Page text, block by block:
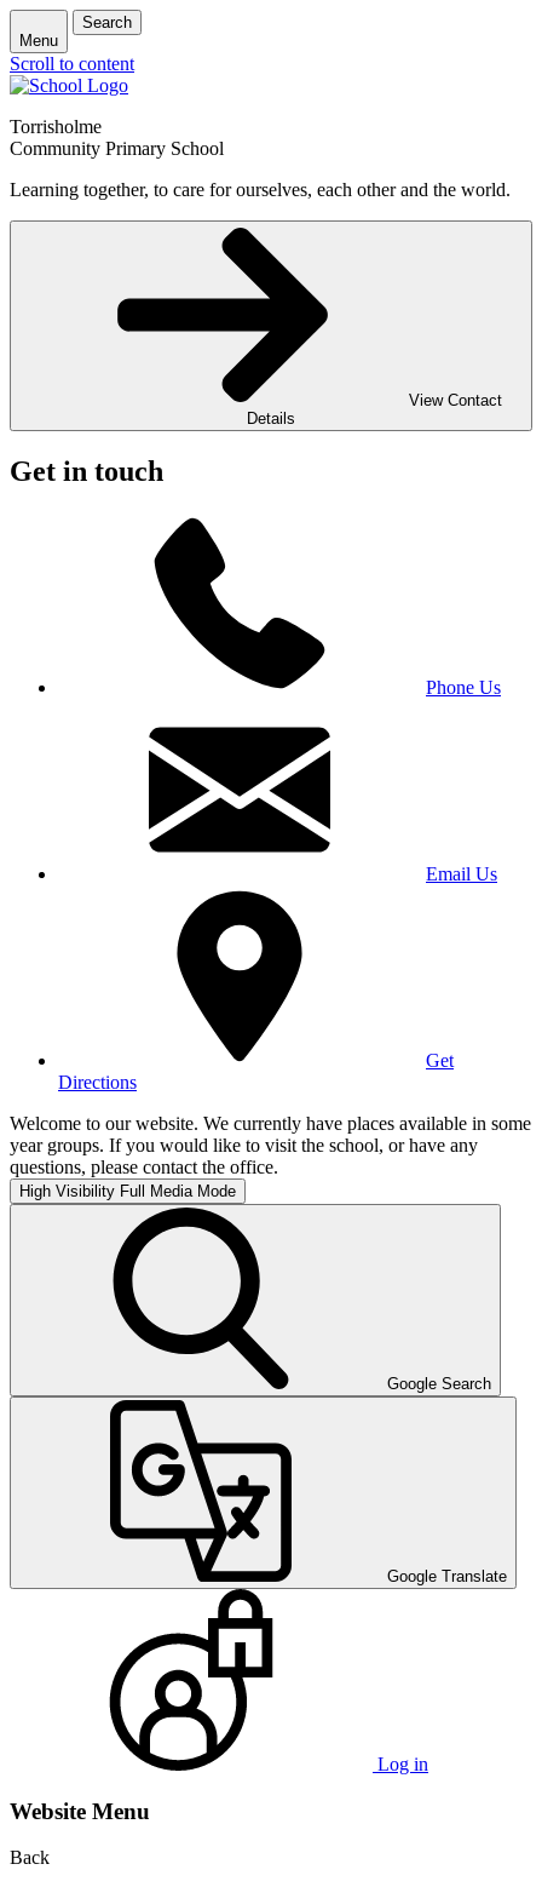
Menu
Search
Scroll to content
Torrisholme
Community Primary School
Learning together, to care for ourselves, each other and the world.
View Contact
Details
Get in touch
Phone Us
Email Us
Get
Directions
Welcome to our website. We currently have places available in some
year groups. If you would like to visit the school, or have any
questions, please contact the office.
High Visibility Full Media Mode
Google Search
Google Translate
Log in
Website Menu
Back